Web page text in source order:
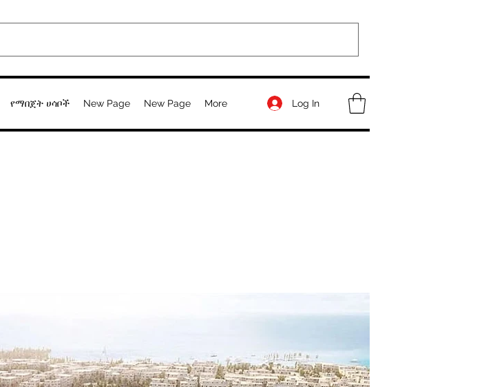
የማበጀት ሀሳቦች New Page New Page More Log In